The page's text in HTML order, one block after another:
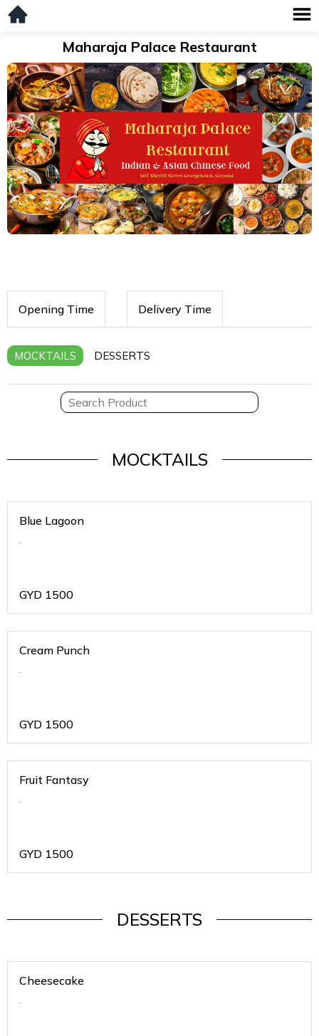
Maharaja Palace Restaurant
Opening Time Delivery Time
MOCKTAILS DESSERTS
MOCKTAILS
Blue Lagoon
.
GYD 1500
Cream Punch
.
GYD 1500
Fruit Fantasy
.
GYD 1500
DESSERTS
Cheesecake
.